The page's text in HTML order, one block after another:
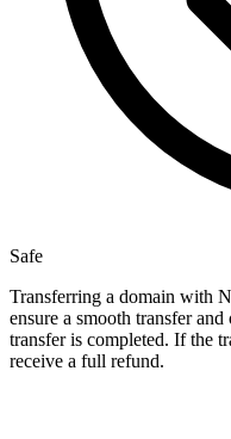
Safe
Transferring a domain with
ensure a smooth transfer
transfer is completed. If the
receive a full refund.